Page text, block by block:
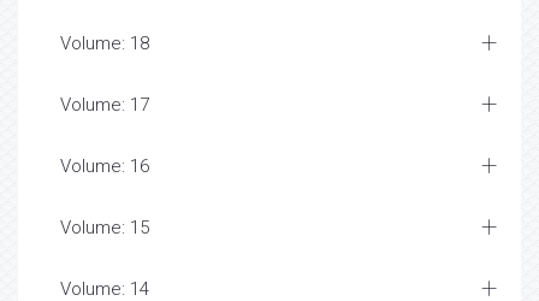
Volume: 18
Volume: 17
Volume: 16
Volume: 15
Volume: 14